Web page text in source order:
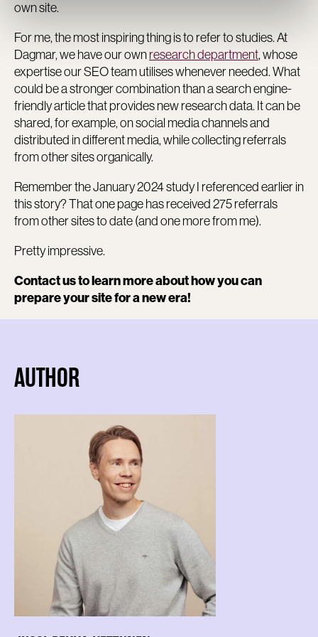
own site.
For me, the most inspiring thing is to refer to studies. At
Dagmar, we have our ownresearch department, whose
expertise our SEO team utilises whenever needed. What
could be a stronger combination than a search engine-
friendly article that provides new research data. It can be
shared, for example, on social media channels and
distributed in different media, while collecting referrals
from other sites organically.
Remember the January 2024 study I referenced earlier in
this story? That one page has received 275 referrals
from other sites to date (and one more from me).
Pretty impressive.
Contact us to learn more about how you can
prepare your site for a new era!
AUTHOR